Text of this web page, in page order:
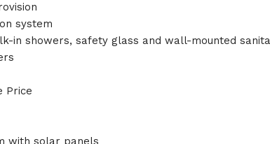
system
in showers, safety glass and wall-mounted
Price
with solar panels